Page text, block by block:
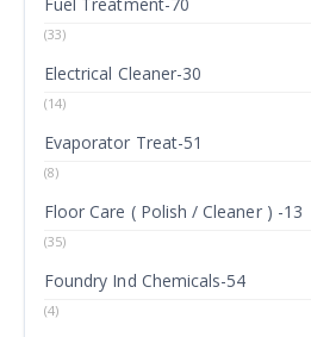
(33)
Electrical Cleaner-30
(14)
Evaporator Treat-51
(8)
Floor Care ( Polish / Cleaner ) -13
(35)
Foundry Ind Chemicals-54
(4)